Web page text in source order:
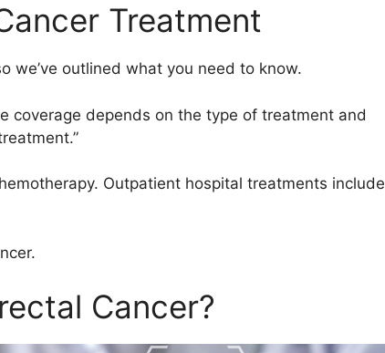
Treatment
we’ve outlined what you need to know.
coverage depends on the type of treatment and
Outpatient hospital treatments include
Cancer?